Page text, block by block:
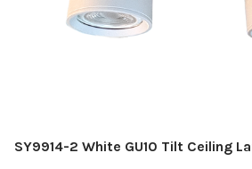
SY9914-2 White GU10 Tilt Ceiling